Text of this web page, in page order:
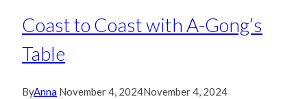
Coast to Coast with A-Gong’s
Table
ByAnna November 4, 2024November 4, 2024